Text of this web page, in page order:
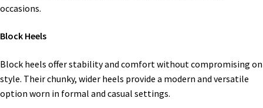
occasions.
Block Heels
Block heels offer stability and comfort without compromising on
style. Their chunky, wider heels provide a modern and versatile
option worn in formal and casual settings.